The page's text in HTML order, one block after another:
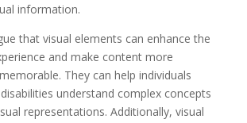
information.
that visual elements can enhance the
and make content more
They can help individuals
understand complex concepts
representations. Additionally, visual